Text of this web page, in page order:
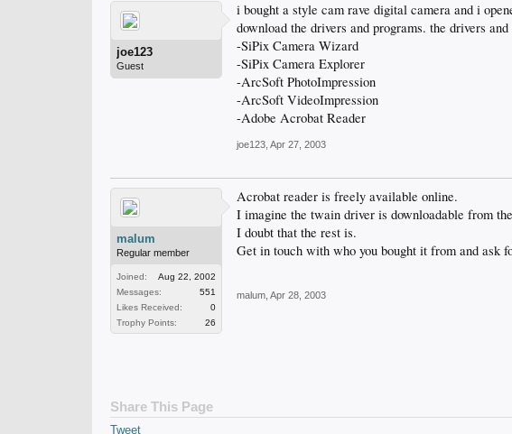
joe123
Guest
i bought a style cam rave digital camera and i
download the drivers and programs. the drivers
-SiPix Camera Wizard
-SiPix Camera Explorer
-ArcSoft PhotoImpression
-ArcSoft VideoImpression
-Adobe Acrobat Reader
joe123 Apr 27, 2003
malum
Regular member
Joined:
Aug 22, 2002
Messages:
551
Likes Received:
0
Trophy Points:
26
Acrobat reader is freely available online.
I imagine the twain driver is downloadable from
I doubt that the rest is.
Get in touch with who you bought it from and ask
malum Apr 28, 2003
Share This Page
Tweet